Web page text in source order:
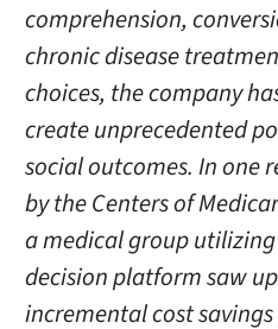
comprehension,
chronic disease
choices, the company
create unprecedented
social outcomes. In one
by the Centers of
a medical group
decision platform saw
incremental cost